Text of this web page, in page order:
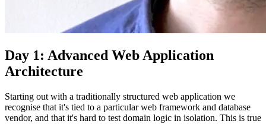
Day 1: Advanced Web Application
Architecture
Starting out with a traditionally structured web application we
recognise that it's tied to a particular web framework and database
vendor, and that it's hard to test domain logic in isolation. This is true